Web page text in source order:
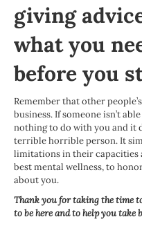
giving
what you
before you
Remember that other
business. If someone isn’t
nothing to do with you and it
terrible horrible person. It
limitations in their capacities
best mental wellness, to
about you.
Thank you for taking the time
to be here and to help you take